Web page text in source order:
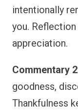
intentionally
you.
appreciation.
Commentary
goodness,
Thankfulness